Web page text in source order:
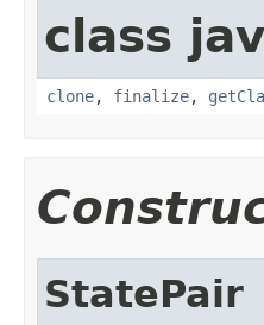
class
clone, finalize,
StatePair